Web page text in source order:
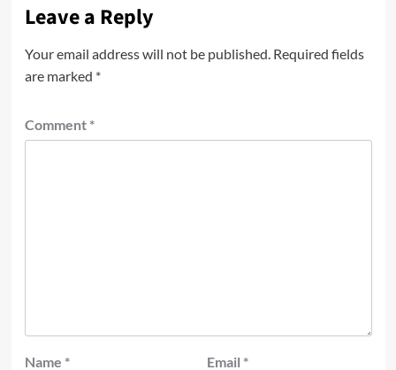
Leave a Reply
Your email address will not be published. Required fields
are marked *
Comment *
Name * Email *